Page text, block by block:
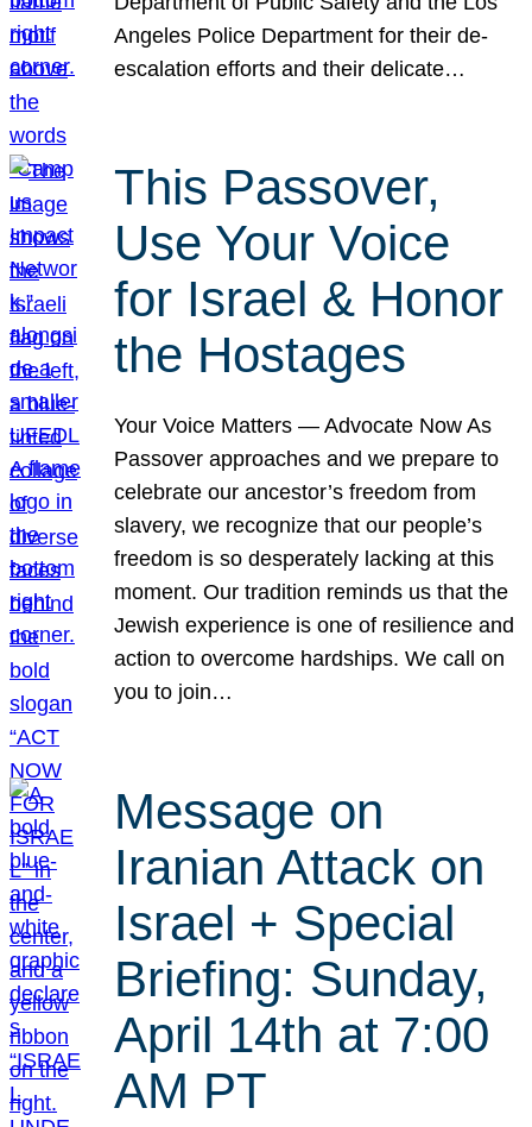
Angeles Police Department for their de-
escalation efforts and their delicate…
This Passover,
Use Your Voice
for Israel & Honor
the Hostages
Your Voice Matters — Advocate Now As
Passover approaches and we prepare to
celebrate our ancestor’s freedom from
slavery, we recognize that our people’s
freedom is so desperately lacking at this
moment. Our tradition reminds us that the
Jewish experience is one of resilience and
action to overcome hardships. We call on
you to join…
Message on
Iranian Attack on
Israel + Special
Briefing: Sunday,
April 14th at 7:00
AM PT